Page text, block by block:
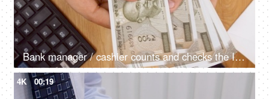
Bank manager / cashier counts and checks the Indian currency - Rupee 500 notes
4K 00:19